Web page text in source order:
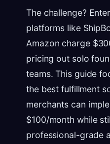
The challenge?
platforms like
Amazon charge
pricing out solo
teams. This guide
the best fulfillment
merchants can
$100/month while
professional-grade